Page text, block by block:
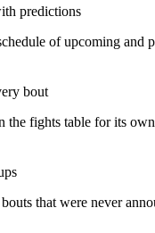
predictions
of upcoming and
bout
the fights table for its
that were never